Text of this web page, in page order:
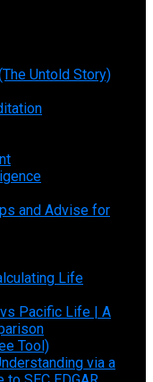
Untold Story)
and Advise for
Life
Pacific Life | A
Tool)
via a